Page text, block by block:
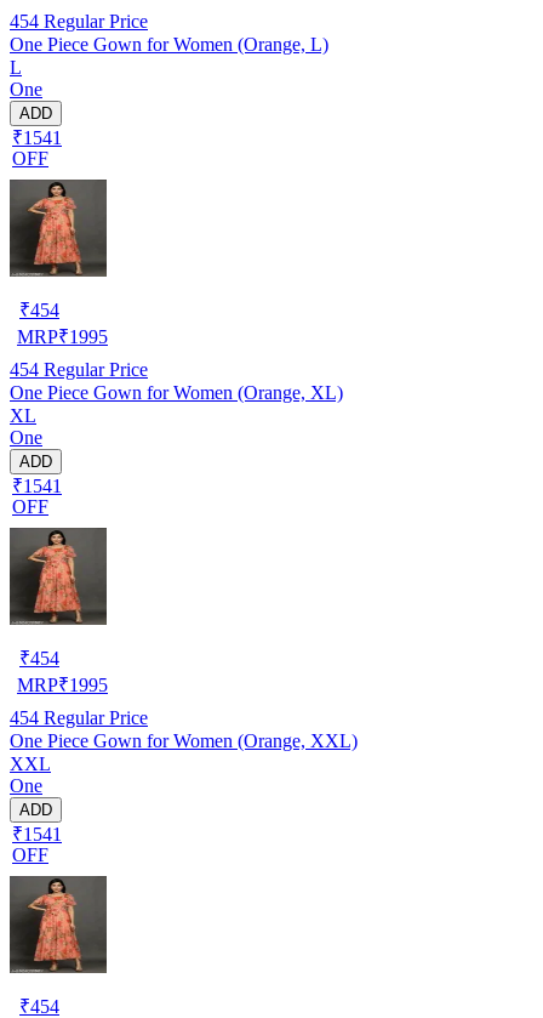
454 Regular Price
One Piece Gown for Women (Orange, L)
L
One
ADD
₹1541
OFF
₹454
MRP₹1995
454 Regular Price
One Piece Gown for Women (Orange, XL)
XL
One
ADD
₹1541
OFF
₹454
MRP₹1995
454 Regular Price
One Piece Gown for Women (Orange, XXL)
XXL
One
ADD
₹1541
OFF
₹454